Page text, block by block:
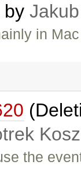
by
in
the